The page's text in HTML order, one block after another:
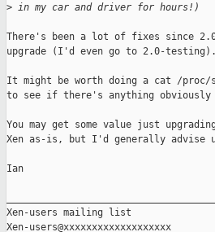
> in my car and driver for hours!)
There's been a lot of fixes since
upgrade (I'd even go to 2.0-testing).
It might be worth doing a cat /proc/
to see if there's anything obviously
You may get some value just
Xen as-is, but I'd generally advise
Ian
Xen-users mailing list